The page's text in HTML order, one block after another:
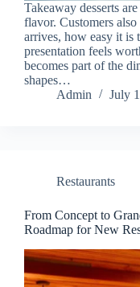
Takeaway desserts
flavor. Customers
arrives, how easy it is
presentation feels
becomes part of the
shapes…
Admin
July
Restaurants
From Concept to
Roadmap for New